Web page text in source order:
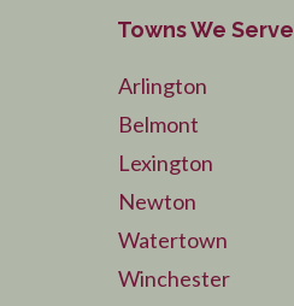
Towns We Serve
Arlington
Belmont
Lexington
Newton
Watertown
Winchester